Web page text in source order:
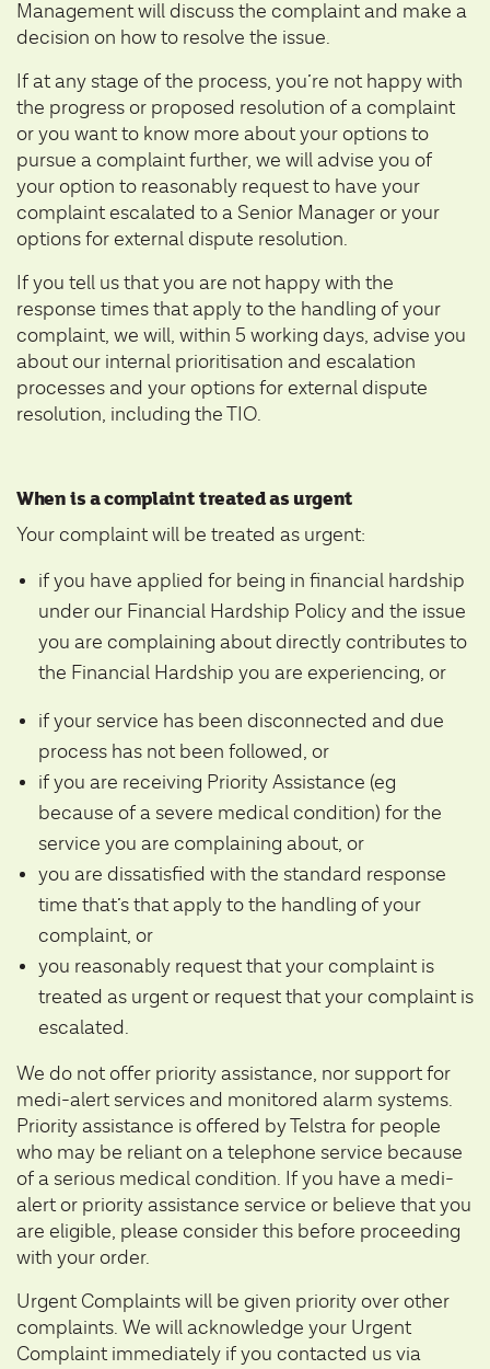
Management will discuss the complaint and make a
decision on how to resolve the issue.
If at any stage of the process, you’re not happy with
the progress or proposed resolution of a complaint
or you want to know more about your options to
pursue a complaint further, we will advise you of
your option to reasonably request to have your
complaint escalated to a Senior Manager or your
options for external dispute resolution.
If you tell us that you are not happy with the
response times that apply to the handling of your
complaint, we will, within 5 working days, advise you
about our internal prioritisation and escalation
processes and your options for external dispute
resolution, including the TIO.
When is a complaint treated as urgent
Your complaint will be treated as urgent:
if you have applied for being in financial hardship
under our Financial Hardship Policy and the issue
you are complaining about directly contributes to
the Financial Hardship you are experiencing, or
if your service has been disconnected and due
process has not been followed, or
if you are receiving Priority Assistance (eg
because of a severe medical condition) for the
service you are complaining about, or
you are dissatisfied with the standard response
time that’s that apply to the handling of your
complaint, or
you reasonably request that your complaint is
treated as urgent or request that your complaint is
escalated.
We do not offer priority assistance, nor support for
medi-alert services and monitored alarm systems.
Priority assistance is offered by Telstra for people
who may be reliant on a telephone service because
of a serious medical condition. If you have a medi-
alert or priority assistance service or believe that you
are eligible, please consider this before proceeding
with your order.
Urgent Complaints will be given priority over other
complaints. We will acknowledge your Urgent
Complaint immediately if you contacted us via